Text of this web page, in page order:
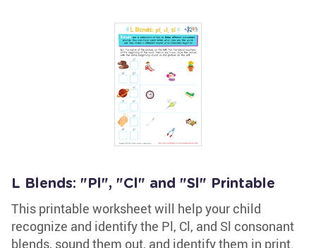
L Blends: "Pl", "Cl" and "Sl" Printable
This printable worksheet will help your child
recognize and identify the Pl, Cl, and Sl consonant
blends, sound them out, and identify them in print.